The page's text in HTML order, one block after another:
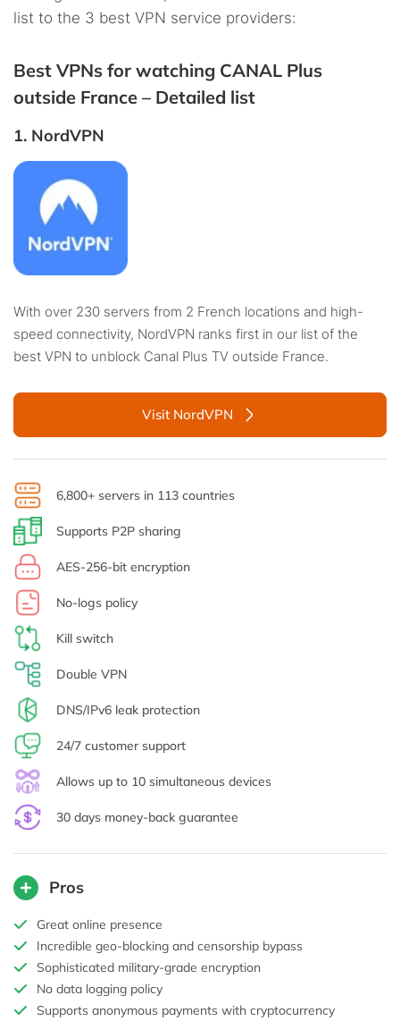
list to the 3 best VPN service providers:
Best VPNs for watching CANAL Plus
outside France – Detailed list
1. NordVPN
With over 230 servers from 2 French locations and high-
speed connectivity, NordVPN ranks first in our list of the
best VPN to unblock Canal Plus TV outside France.
Visit NordVPN
6,800+ servers in 113 countries
Supports P2P sharing
AES-256-bit encryption
No-logs policy
Kill switch
Double VPN
DNS/IPv6 leak protection
24/7 customer support
Allows up to 10 simultaneous devices
30 days money-back guarantee
Pros
Great online presence
Incredible geo-blocking and censorship bypass
Sophisticated military-grade encryption
No data logging policy
Supports anonymous payments with cryptocurrency